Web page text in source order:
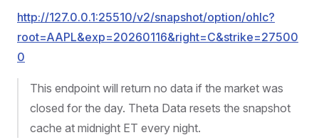
http://127.0.0.1:25510/v2/snapshot/option/ohlc?
root=AAPL&exp=20260116&right=C&strike=27500
0
This endpoint will return no data if the market was
closed for the day. Theta Data resets the snapshot
cache at midnight ET every night.